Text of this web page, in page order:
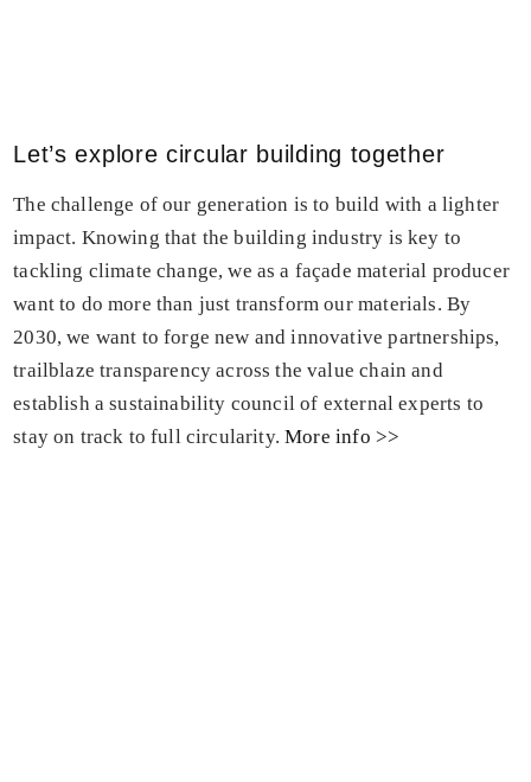
Let’s explore circular building together
The challenge of our generation is to build with a lighter
impact. Knowing that the building industry is key to
tackling climate change, we as a façade material producer
want to do more than just transform our materials. By
2030, we want to forge new and innovative partnerships,
trailblaze transparency across the value chain and
establish a sustainability council of external experts to
stay on track to full circularity.More info >>